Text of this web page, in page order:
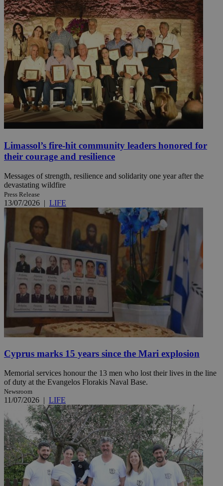
Limassol’s fire-hit community leaders honored for
their courage and resilience
Messages of strength, resilience and solidarity one year after the
devastating wildfire
Press Release
13/07/2026 | LIFE
Cyprus marks 15 years since the Mari explosion
Memorial services honour the 13 men who lost their lives in the line
of duty at the Evangelos Florakis Naval Base.
Newsroom
11/07/2026 | LIFE